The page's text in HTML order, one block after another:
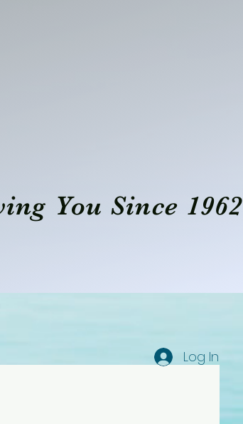
You Since 1962
Log In